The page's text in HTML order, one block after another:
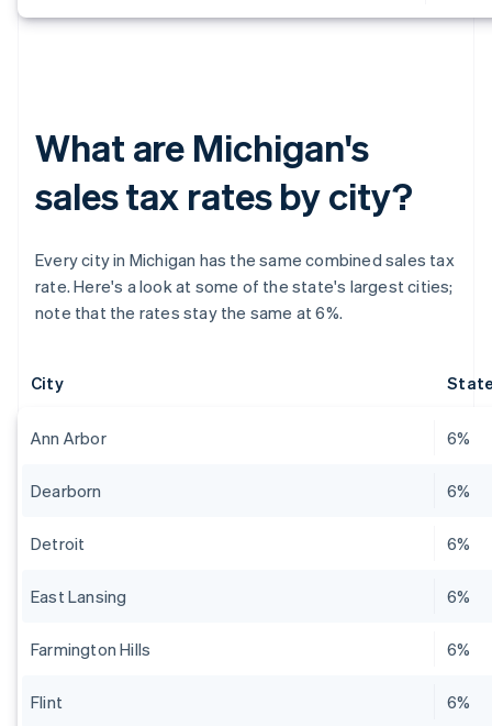
What are Michigan's
sales tax rates by city?
Every city in Michigan has the same combined sales tax
rate. Here's a look at some of the state's largest cities;
note that the rates stay the same at 6%.
City
Ann Arbor 6%
Dearborn 6%
Detroit 6%
East Lansing 6%
Farmington Hills 6%
Flint 6%